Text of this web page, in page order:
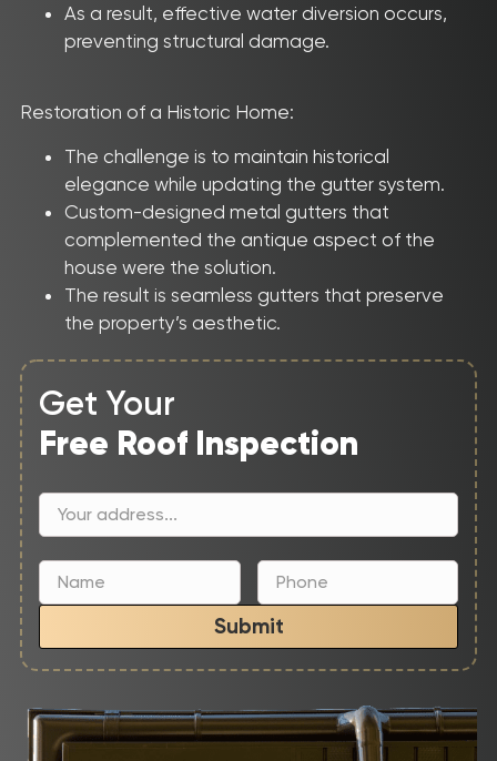
As a result, effective water diversion occurs,
preventing structural damage.
Restoration of a Historic Home:
The challenge is to maintain historical
elegance while updating the gutter system.
Custom-designed metal gutters that
complemented the antique aspect of the
house were the solution.
The result is seamless gutters that preserve
the property’s aesthetic.
Get Your
Free Roof Inspection
Submit